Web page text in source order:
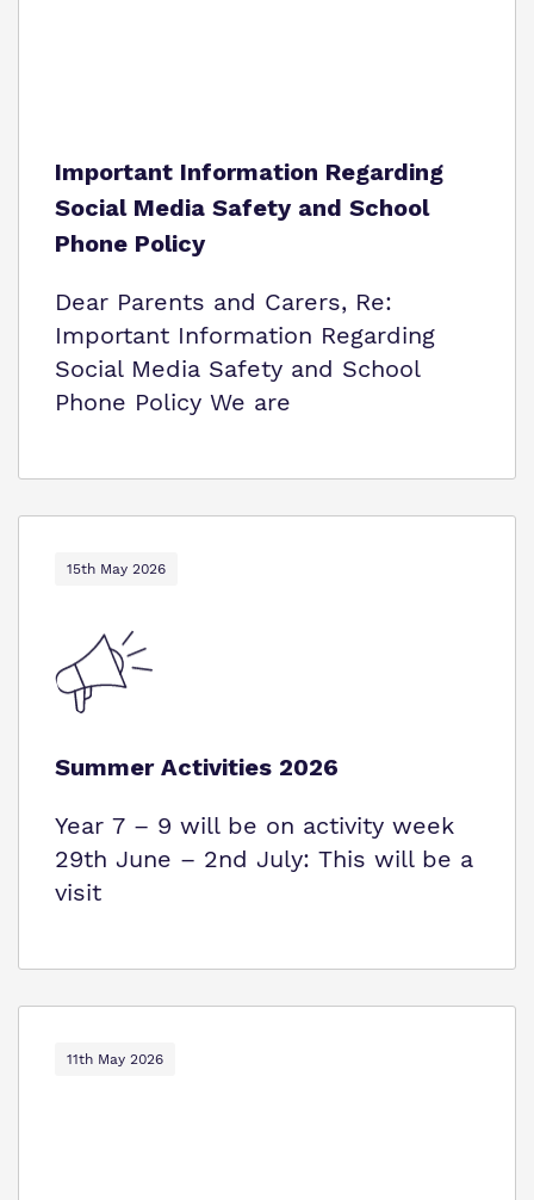
Important Information Regarding
Social Media Safety and School
Phone Policy
Dear Parents and Carers, Re:
Important Information Regarding
Social Media Safety and School
Phone Policy We are
15th May 2026
Summer Activities 2026
Year 7 – 9 will be on activity week
29th June – 2nd July: This will be a
visit
11th May 2026